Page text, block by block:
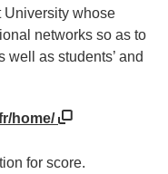
University whose
networks so as to
as students’ and
home/
for score.